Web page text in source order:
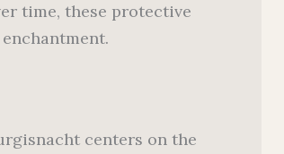
time, these protective
centers on the